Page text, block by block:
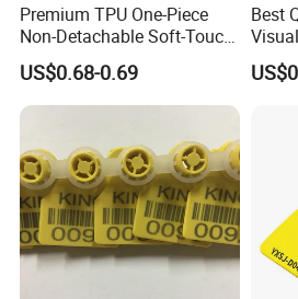
Premium TPU One-Piece
Non-Detachable Soft-Touch
Rounded-Edge Skin-Friendly
Tear-Resistant Rainproof
Sunproof Daily-Wear Collar
US$0.68-0.69
Best